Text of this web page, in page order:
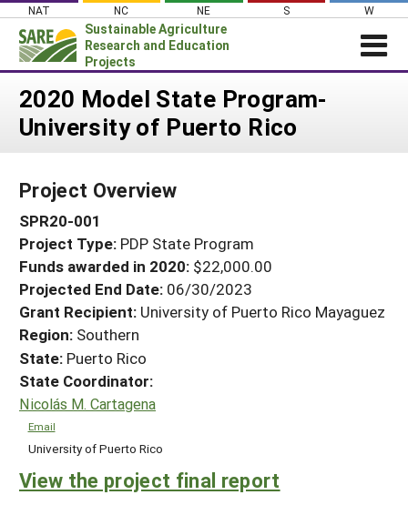
Skip
content
NAT NC NE S W
Sustainable Agriculture
Research and Education
Projects
Login
News
PROJECTS
Projects Home
Search Projects
Search Project Coordinators
WHAT WE DO
WHERE WE WORK
GRANTS
RESOURCES & LEARNING
HELP
2020 Model State Program-
University of Puerto Rico
Project Overview
SPR20-001
Project Type: PDP State Program
Funds awarded in 2020: $22,000.00
Projected End Date: 06/30/2023
Grant Recipient: University of Puerto Rico Mayaguez
Region: Southern
State: Puerto Rico
State Coordinator:
Nicolás M. Cartagena
Email
University of Puerto Rico
View the project final report